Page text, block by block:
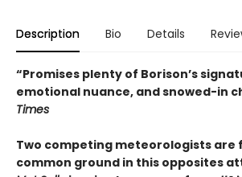
Description Bio Details
“Promises plenty of Borison’s
emotional nuance, and snowed-in
Times
Two competing meteorologists are
common ground in this opposites